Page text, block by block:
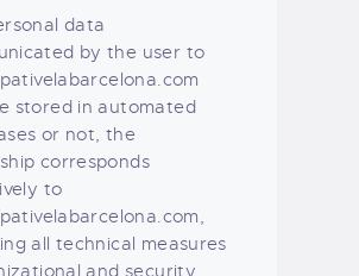
data
by the user to
stored in automated
or not, the
corresponds
to
all technical measures
and security